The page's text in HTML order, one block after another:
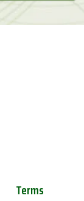
Terms